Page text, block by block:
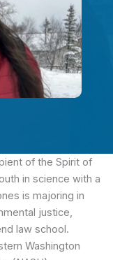
of the Spirit of
in science with a
is majoring in
justice,
law school.
Washington